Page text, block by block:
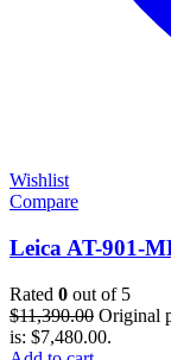
Wishlist
Compare
Leica AT-901-
Rated 0 out of 5
$11,390.00 Original
is: $7,480.00.